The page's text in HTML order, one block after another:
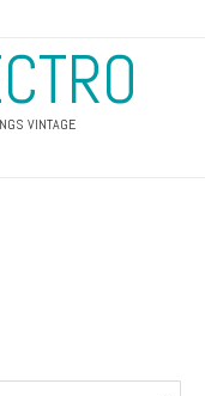
VINTAGE